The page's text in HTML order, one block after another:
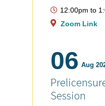
12:00pm to
Zoom Link
06 Aug
Session